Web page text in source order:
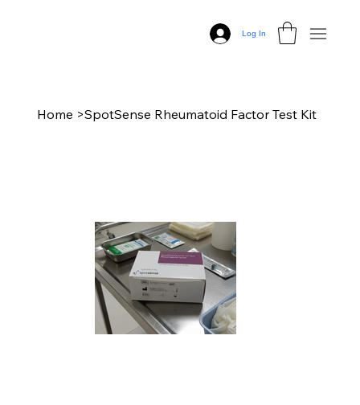
Log In
Home >SpotSense Rheumatoid Factor Test Kit